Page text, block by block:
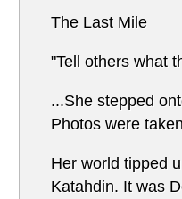
The Last Mile
"Tell others what
...She stepped
Photos were
Her world tipped
Katahdin. It was